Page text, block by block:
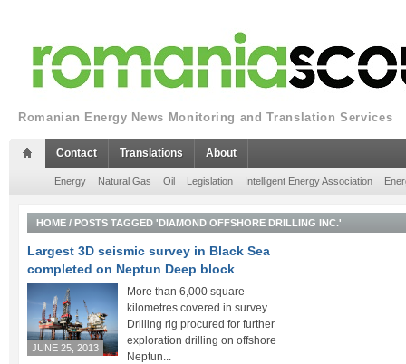
Romanian Energy News Monitoring and Translation Services
Contact Translations About
Energy Natural Gas Oil Legislation Intelligent Energy Association
HOME / POSTS TAGGED 'DIAMOND OFFSHORE DRILLING INC.'
Largest 3D seismic survey in Black Sea
completed on Neptun Deep block
JUNE 25, 2013
More than 6,000 square
kilometres covered in survey
Drilling rig procured for further
exploration drilling on offshore
Neptun...